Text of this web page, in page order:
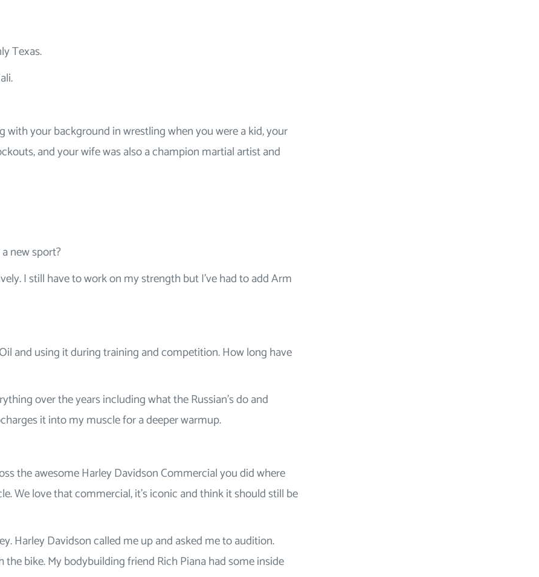
Texas.
with your background in wrestling when you were a kid, your
and your wife was also a champion martial artist and
new sport?
I still have to work on my strength but I’ve had to add Arm
and using it during training and competition. How long have
over the years including what the Russian’s do and
it into my muscle for a deeper warmup.
the awesome Harley Davidson Commercial you did where
We love that commercial, it’s iconic and think it should still be
Harley Davidson called me up and asked me to audition.
bike. My bodybuilding friend Rich Piana had some inside